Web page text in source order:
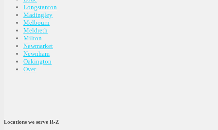
Longstanton
Madingley
Melbourn
Meldreth
Milton
Newmarket
Newnham
Oakington
Over
Locations we serve R-Z